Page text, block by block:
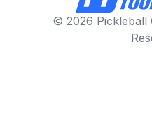
© 2026 Pickleball